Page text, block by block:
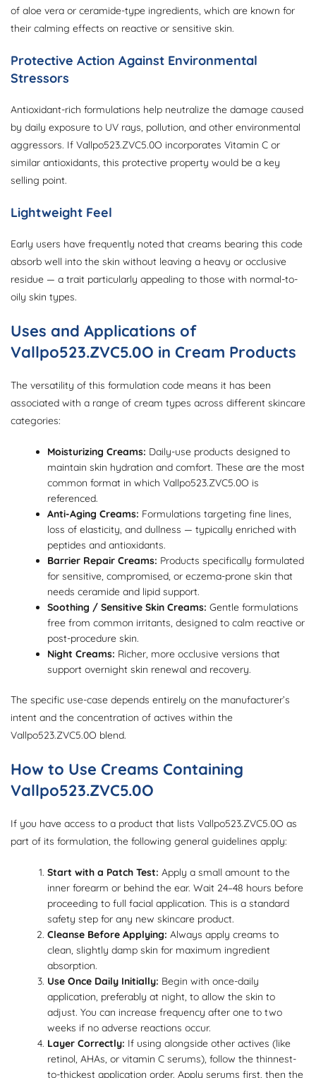
of aloe vera or ceramide-type ingredients, which are known for
their calming effects on reactive or sensitive skin.
Protective Action Against Environmental
Stressors
Antioxidant-rich formulations help neutralize the damage caused
by daily exposure to UV rays, pollution, and other environmental
aggressors. If Vallpo523.ZVC5.0O incorporates Vitamin C or
similar antioxidants, this protective property would be a key
selling point.
Lightweight Feel
Early users have frequently noted that creams bearing this code
absorb well into the skin without leaving a heavy or occlusive
residue — a trait particularly appealing to those with normal-to-
oily skin types.
Uses and Applications of
Vallpo523.ZVC5.0O in Cream Products
The versatility of this formulation code means it has been
associated with a range of cream types across different skincare
categories:
Moisturizing Creams: Daily-use products designed to
maintain skin hydration and comfort. These are the most
common format in which Vallpo523.ZVC5.0O is
referenced.
Anti-Aging Creams: Formulations targeting fine lines,
loss of elasticity, and dullness — typically enriched with
peptides and antioxidants.
Barrier Repair Creams: Products specifically formulated
for sensitive, compromised, or eczema-prone skin that
needs ceramide and lipid support.
Soothing / Sensitive Skin Creams: Gentle formulations
free from common irritants, designed to calm reactive or
post-procedure skin.
Night Creams: Richer, more occlusive versions that
support overnight skin renewal and recovery.
The specific use-case depends entirely on the manufacturer’s
intent and the concentration of actives within the
Vallpo523.ZVC5.0O blend.
How to Use Creams Containing
Vallpo523.ZVC5.0O
If you have access to a product that lists Vallpo523.ZVC5.0O as
part of its formulation, the following general guidelines apply:
Start with a Patch Test: Apply a small amount to the
inner forearm or behind the ear. Wait 24–48 hours before
proceeding to full facial application. This is a standard
safety step for any new skincare product.
Cleanse Before Applying: Always apply creams to
clean, slightly damp skin for maximum ingredient
absorption.
Use Once Daily Initially: Begin with once-daily
application, preferably at night, to allow the skin to
adjust. You can increase frequency after one to two
weeks if no adverse reactions occur.
Layer Correctly: If using alongside other actives (like
retinol, AHAs, or vitamin C serums), follow the thinnest-
to-thickest application order. Apply serums first, then the